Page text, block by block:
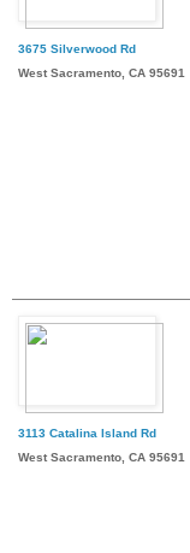
3675 Silverwood Rd
West Sacramento, CA 95691
3113 Catalina Island Rd
West Sacramento, CA 95691